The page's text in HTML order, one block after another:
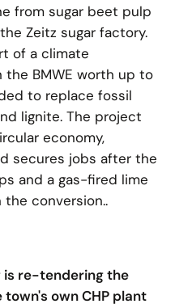
from sugar beet pulp
Zeitz sugar factory.
of a climate
BMWE worth up to
to replace fossil
lignite. The project
economy,
secures jobs after the
and a gas-fired lime
conversion..
is re-tendering the
own CHP plant